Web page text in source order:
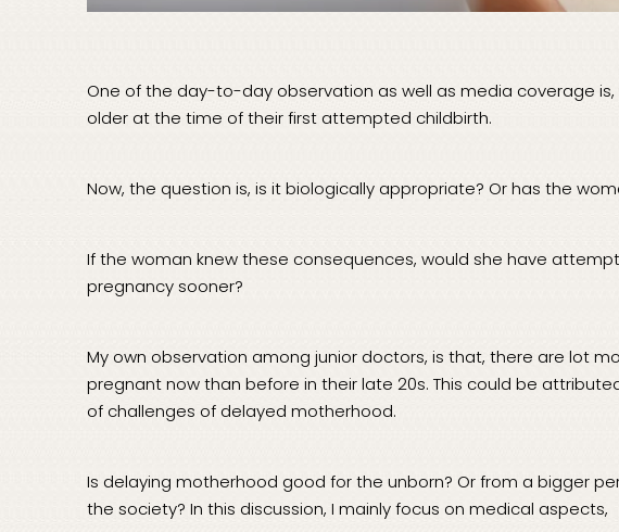
One of the day-to-day observation as well as media coverage
older at the time of their first attempted childbirth.
Now, the question is, is it biologically appropriate? Or has the
If the woman knew these consequences, would she have
pregnancy sooner?
My own observation among junior doctors, is that, there are lot
pregnant now than before in their late 20s. This could be
of challenges of delayed motherhood.
Is delaying motherhood good for the unborn? Or from a bigger
the society? In this discussion, I mainly focus on medical aspects,